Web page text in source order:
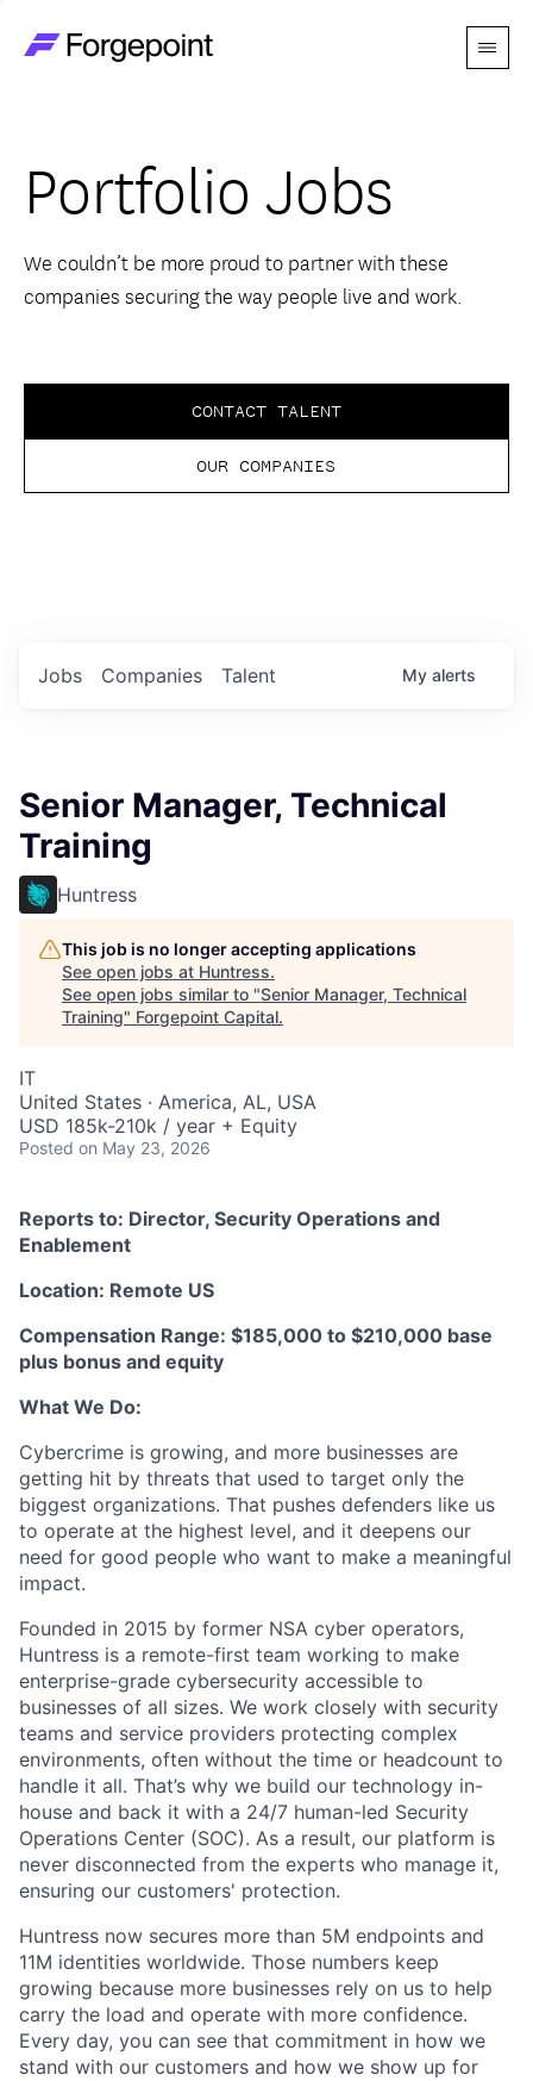
Menu
Themes
Advantage
Perspectives
Portfolio Jobs
We couldn’t be more proud to partner with these
companies securing the way people live and work.
CONTACT TALENT
OUR COMPANIES
Jobs Companies Talent My alerts
Senior Manager, Technical
Training
Huntress
This job is no longer accepting applications
See open jobs at Huntress.
See open jobs similar to "Senior Manager, Technical
Training" Forgepoint Capital.
IT
United States · America, AL, USA
USD 185k-210k / year + Equity
Posted on May 23, 2026
Reports to: Director, Security Operations and
Enablement
Location: Remote US
Compensation Range: $185,000 to $210,000 base
plus bonus and equity
What We Do:
Cybercrime is growing, and more businesses are
getting hit by threats that used to target only the
biggest organizations. That pushes defenders like us
to operate at the highest level, and it deepens our
need for good people who want to make a meaningful
impact.
Founded in 2015 by former NSA cyber operators,
Huntress is a remote-first team working to make
enterprise-grade cybersecurity accessible to
businesses of all sizes. We work closely with security
teams and service providers protecting complex
environments, often without the time or headcount to
handle it all. That’s why we build our technology in-
house and back it with a 24/7 human-led Security
Operations Center (SOC). As a result, our platform is
never disconnected from the experts who manage it,
ensuring our customers' protection.
Huntress now secures more than 5M endpoints and
11M identities worldwide. Those numbers keep
growing because more businesses rely on us to help
carry the load and operate with more confidence.
Every day, you can see that commitment in how we
stand with our customers and how we show up for